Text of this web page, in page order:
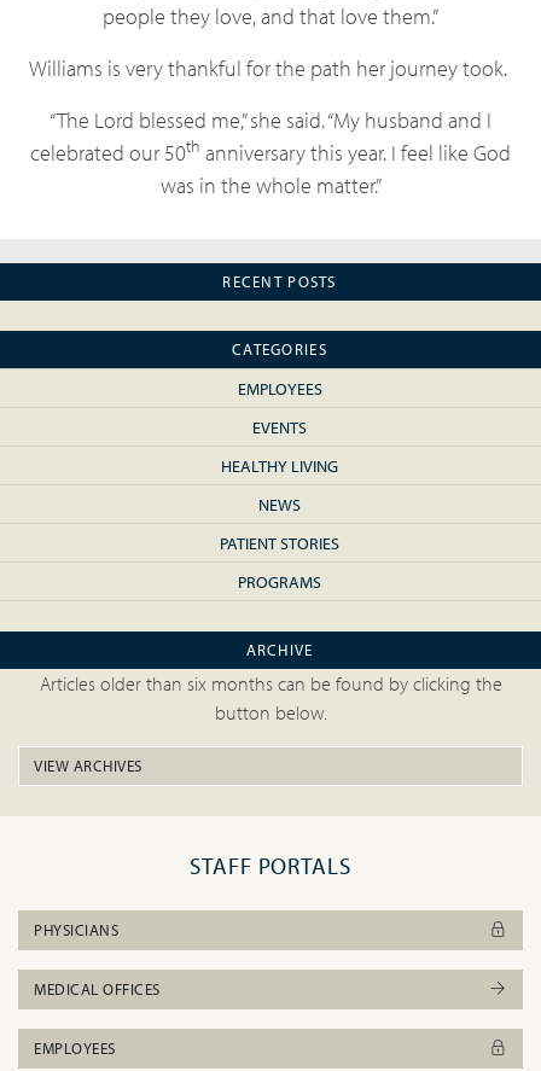
people they love, and that love them.”
Williams is very thankful for the path her journey took.
“The Lord blessed me,” she said. “My husband and I
celebrated our 50th anniversary this year. I feel like God
was in the whole matter.”
RECENT POSTS
CATEGORIES
EMPLOYEES
EVENTS
HEALTHY LIVING
NEWS
PATIENT STORIES
PROGRAMS
ARCHIVE
Articles older than six months can be found by clicking the
button below.
VIEW ARCHIVES
STAFF PORTALS
PHYSICIANS
MEDICAL OFFICES
EMPLOYEES